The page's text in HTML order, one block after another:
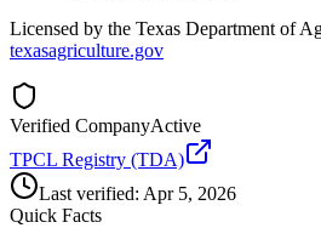
Licensed by the Texas Department of
texasagriculture.gov
Verified CompanyActive
TPCL Registry (TDA)
Last verified: Apr 5, 2026
Quick Facts